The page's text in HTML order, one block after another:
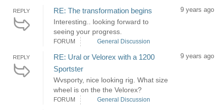
REPLY RE: The transformation begins
Interesting.. looking forward to
seeing your progress.
9 years ago
FORUM General Discussion
REPLY
RE: Ural or Velorex with a 1200
Sportster
Wvsporty, nice looking rig. What size
wheel is on the the Velorex?
9 years ago
FORUM General Discussion